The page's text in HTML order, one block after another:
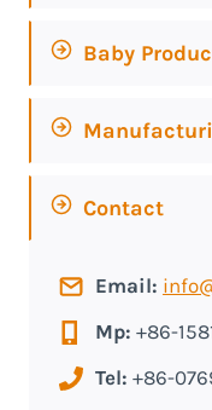
Baby
Contact
Email:
Mp: +86-
Tel: +86-